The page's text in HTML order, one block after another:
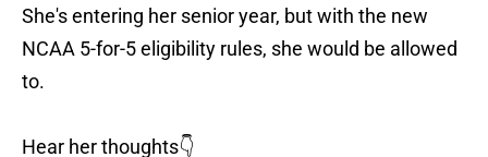
She's entering her senior year, but with the new
NCAA 5-for-5 eligibility rules, she would be allowed
to.
Hear her thoughts👇